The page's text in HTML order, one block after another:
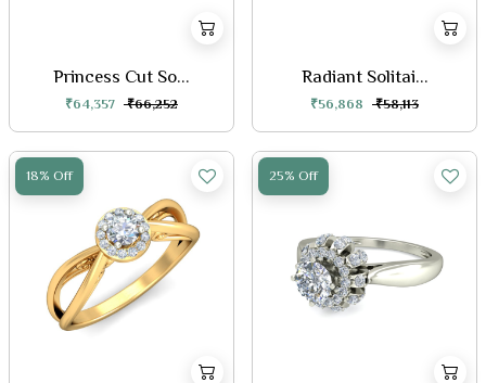
Princess Cut So...
₹64,357 ₹66,252
Radiant Solitai...
₹56,868 ₹58,113
18% Off 25% Off